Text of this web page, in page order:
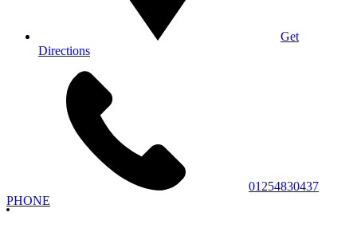
Get
Directions
01254830437
PHONE